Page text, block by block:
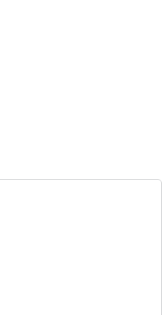
9, 2019